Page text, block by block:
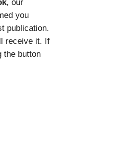
, our
you
publication.
receive it. If
the button